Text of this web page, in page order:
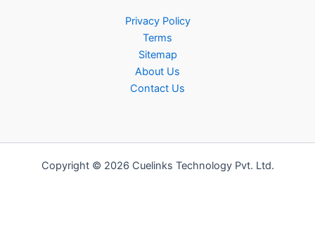
Privacy Policy
Terms
Sitemap
About Us
Contact Us
Copyright © 2026 Cuelinks Technology Pvt. Ltd.